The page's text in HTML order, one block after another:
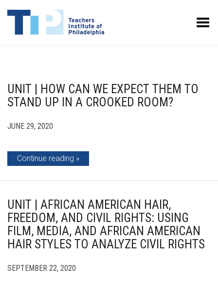
Toggle Menu
UNIT | HOW CAN WE EXPECT THEM TO
STAND UP IN A CROOKED ROOM?
JUNE 29, 2020
Continue reading
UNIT | AFRICAN AMERICAN HAIR,
FREEDOM, AND CIVIL RIGHTS: USING
FILM, MEDIA, AND AFRICAN AMERICAN
HAIR STYLES TO ANALYZE CIVIL RIGHTS
SEPTEMBER 22, 2020